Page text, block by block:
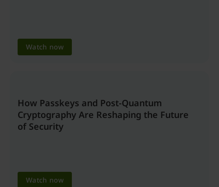
Watch now
How Passkeys and Post-Quantum
Cryptography Are Reshaping the Future
of Security
Watch now